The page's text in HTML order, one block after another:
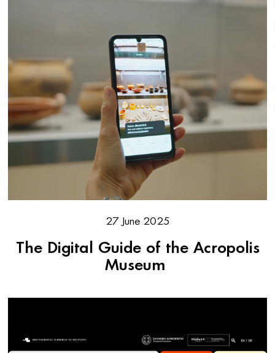
27 June 2025
The Digital Guide of the Acropolis
Museum